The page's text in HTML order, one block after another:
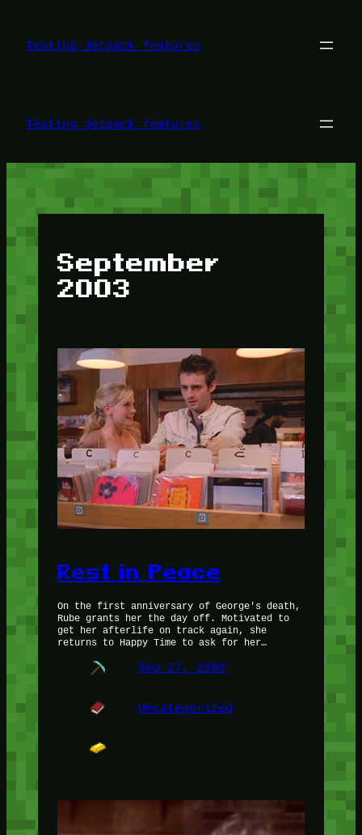
content
Testing Jetpack features
Testing Jetpack features
September
2003
Rest in Peace
On the first anniversary of George's death,
Rube grants her the day off. Motivated to
get her afterlife on track again, she
returns to Happy Time to ask for her…
Sep 27, 2003
Uncategorized